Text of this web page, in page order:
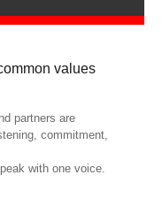
values
partners are
commitment,
with one voice.